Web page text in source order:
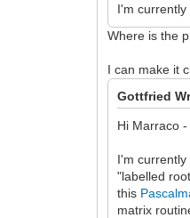
I'm
Where is the
I can make it
Gottfried
Hi Marraco -
I'm
"labelled
this
matrix